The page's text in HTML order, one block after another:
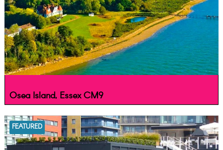
Osea Island, Essex CM9
FEATURED